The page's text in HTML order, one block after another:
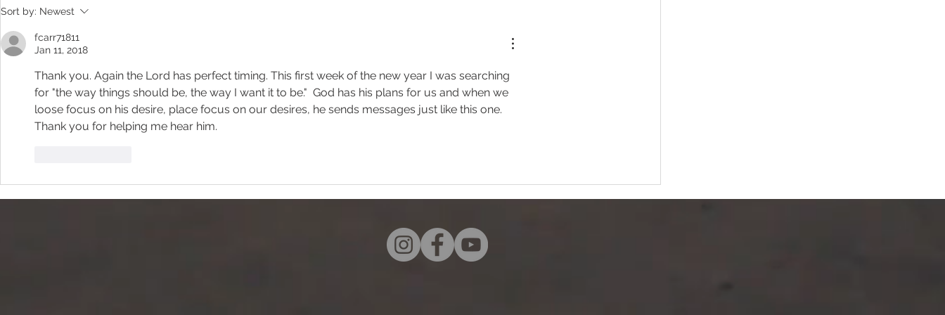
Sort by: Newest
fcarr71811
Jan 11, 2018
Thank you. Again the Lord has perfect timing. This first week of the new year I was searching
for "the way things should be, the way I want it to be."  God has his plans for us and when we
loose focus on his desire, place focus on our desires, he sends messages just like this one.
Thank you for helping me hear him.